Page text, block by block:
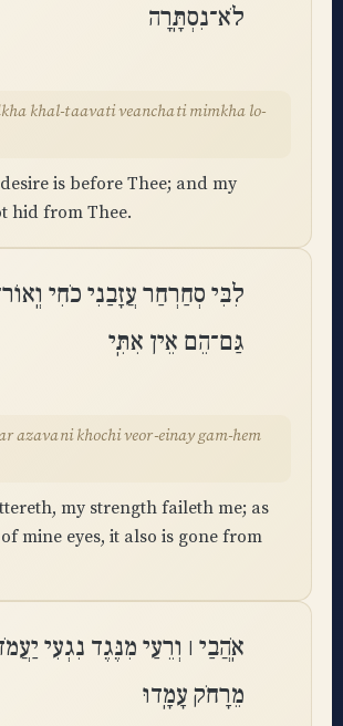
לֹא־נִסְתָּֽרָה
khal-taavati veanchati mimkha lo-
is before Thee; and my
hid from Thee.
לִבִּי סְחַרְחַר עֲזָבַנִי כֹחִי
גַּם־הֵם אֵין אִתִּֽי
azavani khochi veor-einay gam-hem
my strength faileth me; as
mine eyes, it also is gone from
אֹֽהֲבַי ׀ וְרֵעַי מִנֶּגֶד נִגְעִי
מֵרָחֹק עָמָֽדוּ